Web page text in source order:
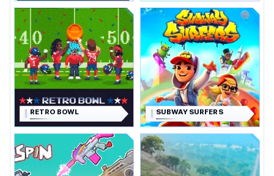
RETRO BOWL SUBWAY SURFERS